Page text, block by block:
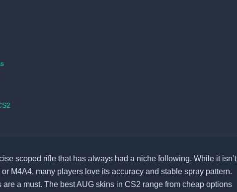
scoped rifle that has always had a niche following. While it isn’t
M4A4, many players love its accuracy and stable spray pattern.
are a must. The best AUG skins in CS2 range from cheap options